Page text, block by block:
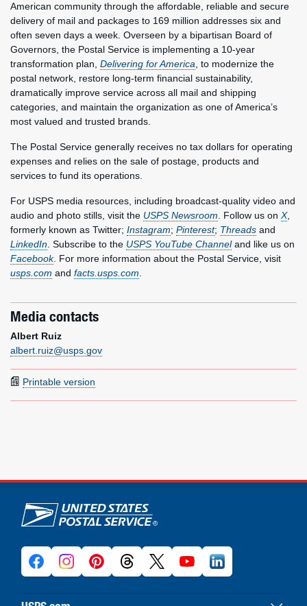
American community through the affordable, reliable and secure
delivery of mail and packages to 169 million addresses six and
often seven days a week. Overseen by a bipartisan Board of
Governors, the Postal Service is implementing a 10-year
transformation plan, Delivering for America , to modernize the
postal network, restore long-term financial sustainability,
dramatically improve service across all mail and shipping
categories, and maintain the organization as one of America’s
most valued and trusted brands.
The Postal Service generally receives no tax dollars for operating
expenses and relies on the sale of postage, products and
services to fund its operations.
For USPS media resources, including broadcast-quality video and
audio and photo stills, visit the USPS Newsroom . Follow us on X,
formerly known as Twitter; Instagram; Pinterest; Threads and
LinkedIn . Subscribe to the USPS YouTube Channeland like us on
Facebook. For more information about the Postal Service, visit
usps.com and facts.usps.com
Media contacts
Albert Ruiz
albert.ruiz@usps.gov
Printable version
U.S. Postal Service links